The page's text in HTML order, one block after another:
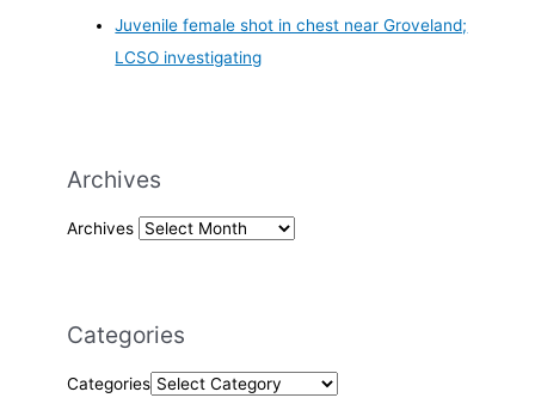
Juvenile female shot in chest near Groveland;
LCSO investigating
Archives
Archives
Categories
Categories